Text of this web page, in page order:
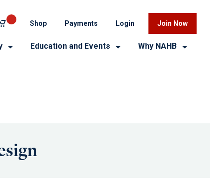
Shop Payments Login Join Now
Education and Events Why NAHB